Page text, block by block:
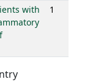
with
1